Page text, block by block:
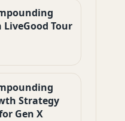
Tour
Strategy
Gen X